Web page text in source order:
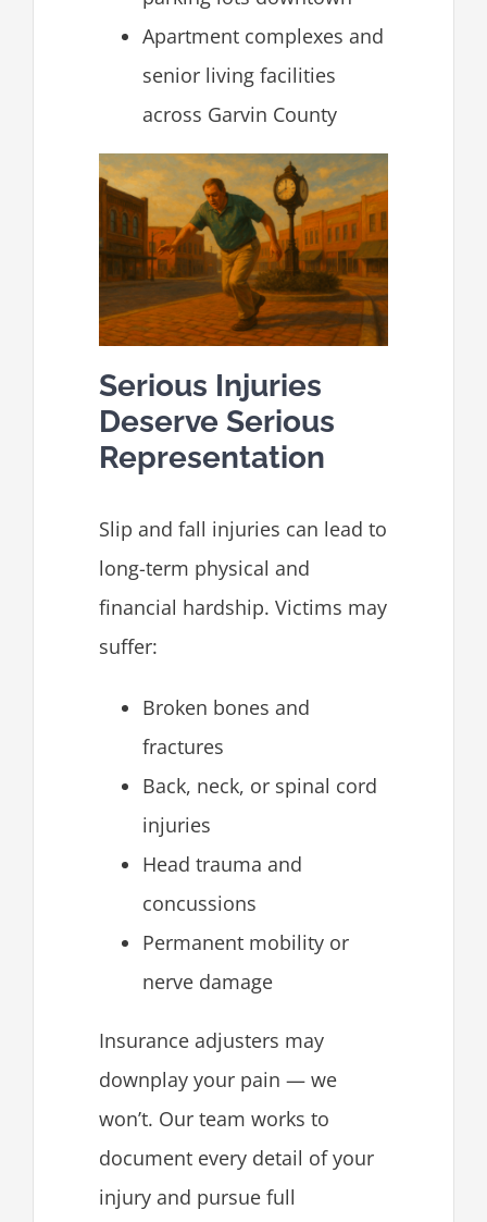
Apartment complexes and
senior living facilities
across Garvin County
Serious Injuries
Deserve Serious
Representation
Slip and fall injuries can lead to
long-term physical and
financial hardship. Victims may
suffer:
Broken bones and
fractures
Back, neck, or spinal cord
injuries
Head trauma and
concussions
Permanent mobility or
nerve damage
Insurance adjusters may
downplay your pain — we
won’t. Our team works to
document every detail of your
injury and pursue full